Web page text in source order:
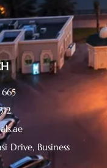
Drive, Business